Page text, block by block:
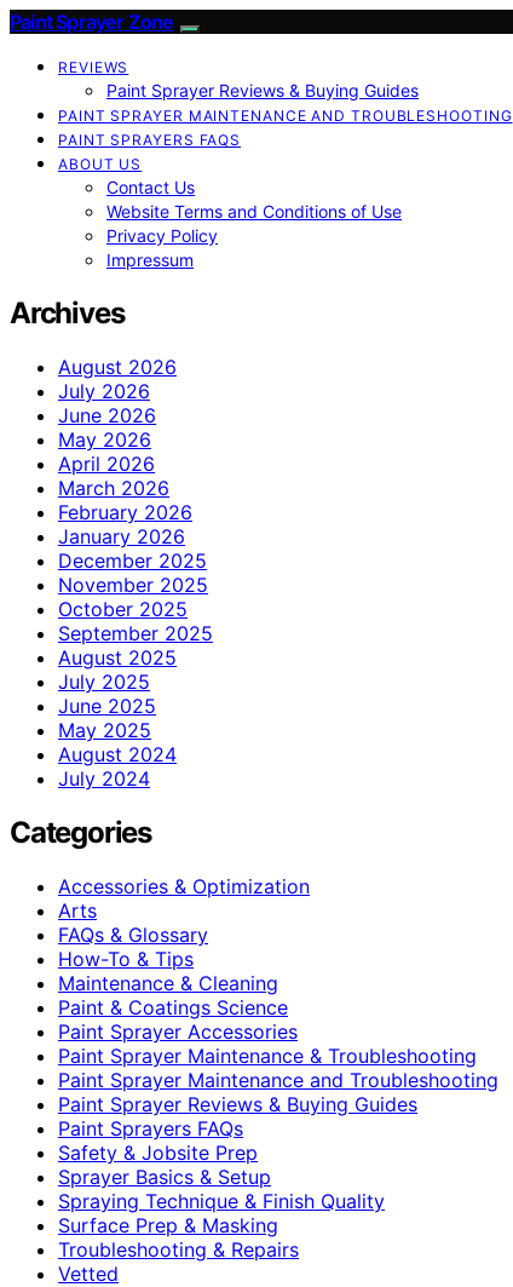
Paint Sprayer Zone
REVIEWS
Paint Sprayer Reviews & Buying Guides
PAINT SPRAYER MAINTENANCE AND TROUBLESHOOTING
PAINT SPRAYERS FAQS
ABOUT US
Contact Us
Website Terms and Conditions of Use
Privacy Policy
Impressum
Archives
August 2026
July 2026
June 2026
May 2026
April 2026
March 2026
February 2026
January 2026
December 2025
November 2025
October 2025
September 2025
August 2025
July 2025
June 2025
May 2025
August 2024
July 2024
Categories
Accessories & Optimization
Arts
FAQs & Glossary
How-To & Tips
Maintenance & Cleaning
Paint & Coatings Science
Paint Sprayer Accessories
Paint Sprayer Maintenance & Troubleshooting
Paint Sprayer Maintenance and Troubleshooting
Paint Sprayer Reviews & Buying Guides
Paint Sprayers FAQs
Safety & Jobsite Prep
Sprayer Basics & Setup
Spraying Technique & Finish Quality
Surface Prep & Masking
Troubleshooting & Repairs
Vetted